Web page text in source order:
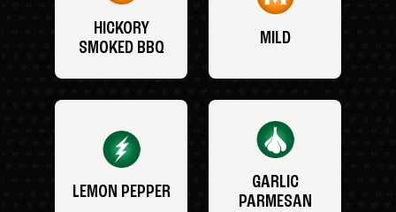
HICKORY
SMOKED BBQ
MILD
LEMON PEPPER
GARLIC
PARMESAN